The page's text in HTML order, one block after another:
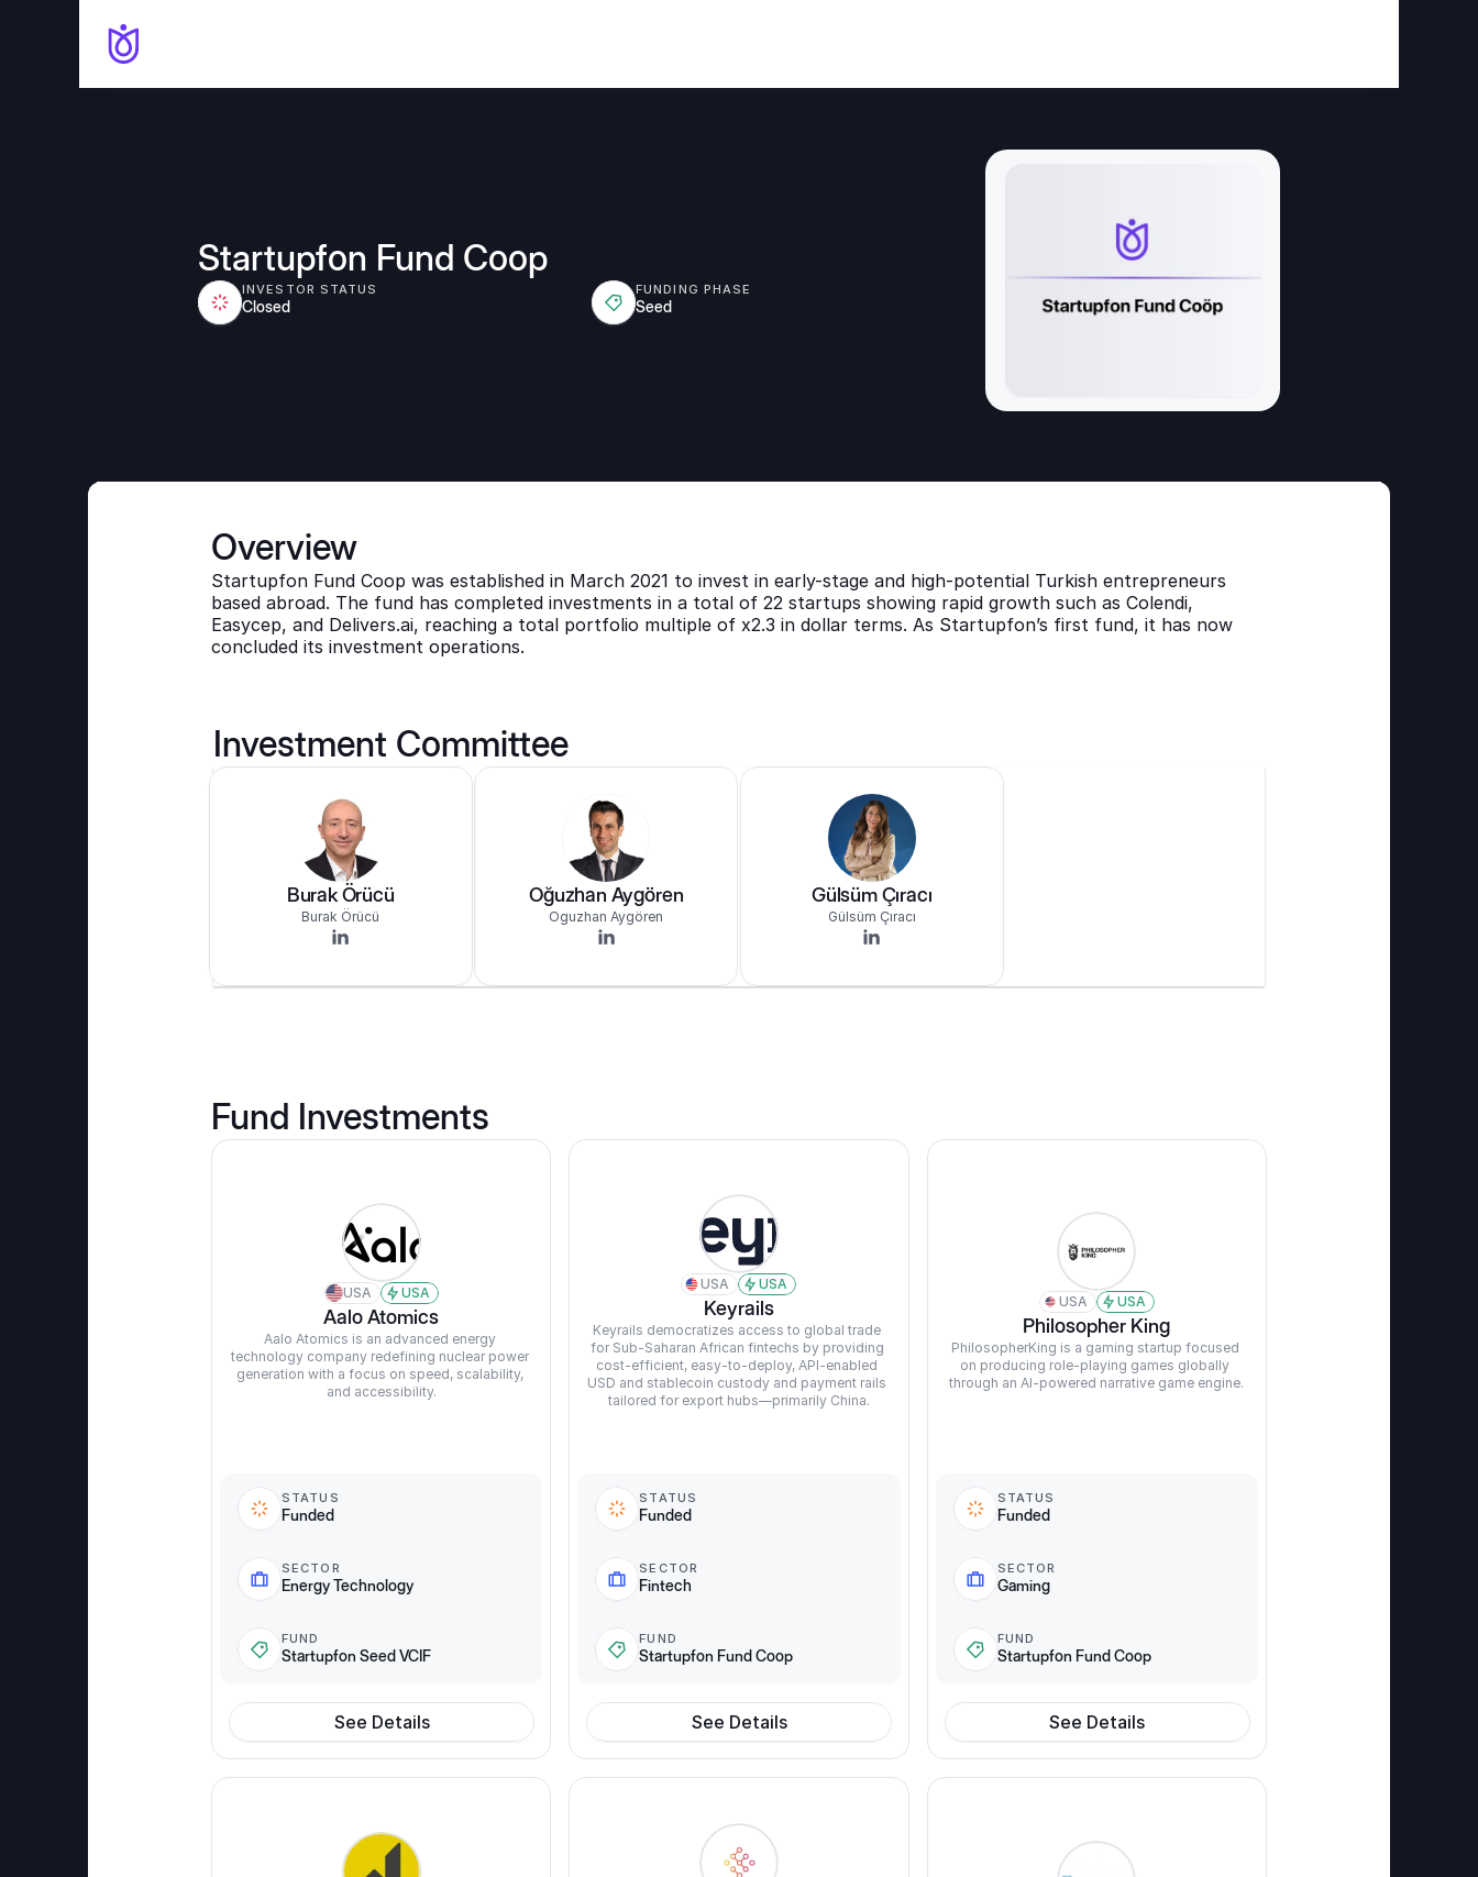
Startupfon Fund Coop
INVESTOR STATUS
Closed
FUNDING PHASE
Seed
Overview
Startupfon Fund Coop was established in March 2021 to invest in early-stage and high-potential Turkish entrepreneurs
based abroad. The fund has completed investments in a total of 22 startups showing rapid growth such as Colendi,
Easycep, and Delivers.ai, reaching a total portfolio multiple of x2.3 in dollar terms. As Startupfon’s first fund, it has now
concluded its investment operations.
Investment Committee
Burak Örücü
Burak Örücü
Oğuzhan Aygören
Oguzhan Aygören
Gülsüm Çıracı
Gülsüm Çıracı
Fund Investments
USA USA
Aalo Atomics
Aalo Atomics is an advanced energy
technology company redefining nuclear power
generation with a focus on speed, scalability,
and accessibility.
STATUS
Funded
SECTOR
Energy Technology
FUND
Startupfon Seed VCIF
See Details
USA USA
Keyrails
Keyrails democratizes access to global trade
for Sub-Saharan African fintechs by providing
cost-efficient, easy-to-deploy, API-enabled
USD and stablecoin custody and payment rails
tailored for export hubs—primarily China.
STATUS
Funded
SECTOR
Fintech
FUND
Startupfon Fund Coop
See Details
USA USA
Philosopher King
PhilosopherKing is a gaming startup focused
on producing role-playing games globally
through an AI-powered narrative game engine.
STATUS
Funded
SECTOR
Gaming
FUND
Startupfon Fund Coop
See Details